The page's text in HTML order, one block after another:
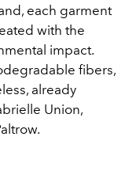
each garment
with the
impact.
fibers,
already
Union,